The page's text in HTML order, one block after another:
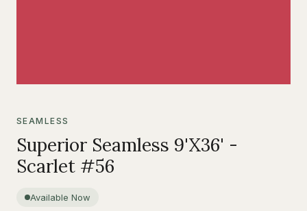
SEAMLESS
Superior Seamless 9'X36' -
Scarlet #56
Available Now